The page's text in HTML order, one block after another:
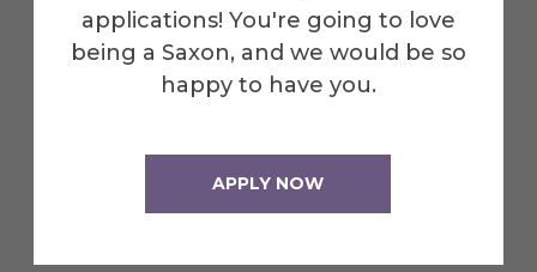
applications! You're going to love
being a Saxon, and we would be so
happy to have you.
APPLY NOW
Recognize athletes as leaders in
academic, personal, business and
community arenas.
Rely on the Student Athletic
Advisory Committee to promote
acceptable initiation rites.